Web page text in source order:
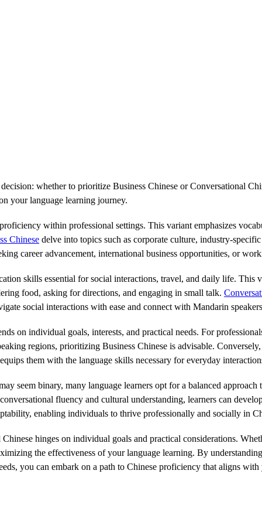
whether to prioritize Business Chinese or Conversational
your language learning journey.
within professional settings. This variant emphasizes
Chinese delve into topics such as corporate culture, industry-
career advancement, international business opportunities, or
skills essential for social interactions, travel, and daily life. This
food, asking for directions, and engaging in small talk.
social interactions with ease and connect with Mandarin
on individual goals, interests, and practical needs. For
regions, prioritizing Business Chinese is advisable.
them with the language skills necessary for everyday
seem binary, many language learners opt for a balanced
fluency and cultural understanding, learners can
enabling individuals to thrive professionally and socially in
hinges on individual goals and practical considerations.
the effectiveness of your language learning. By
you can embark on a path to Chinese proficiency that aligns